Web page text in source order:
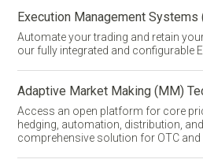
Execution Management Systems
Automate your trading and retain
our fully integrated and configurable
Adaptive Market Making (MM)
Access an open platform for core
hedging , automation, distribution,
comprehensive solution for OTC